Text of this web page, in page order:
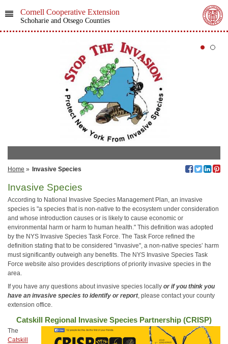
Cornell Cooperative Extension
Schoharie and Otsego Counties
Home » Invasive Species
Invasive Species
According to National Invasive Species Management Plan, an invasive
species is "a species that is non-native to the ecosystem under consideration
and whose introduction causes or is likely to cause economic or
environmental harm or harm to human health." This definition was adopted
by the NYS Invasive Species Task Force. The Task Force refined the
definition stating that to be considered "invasive", a non-native species‛ harm
must significantly outweigh any benefits. The NYS Invasive Species Task
Force website also provides descriptions of priority invasive species in the
area.
If you have any questions about invasive species locally or if you think you
have an invasive species to identify or report, please contact your county
extension office.
Catskill Regional Invasive Species Partnership (CRISP)
The
Catskill